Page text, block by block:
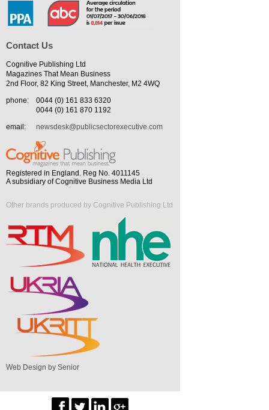
Contact Us
Cognitive Publishing Ltd
Magazines That Mean Business
2nd Floor, 82 King Street, Manchester, M2 4WQ
phone:
0044 (0) 161 833 6320
0044 (0) 161 870 1192
email:
newsdesk@publicsectorexecutive.com
Registered in England. Reg No. 4011145
A subsidiary of Cognitive Business Media Ltd
Other brands produced by Cognitive Publishing Ltd
Web Design by Senior